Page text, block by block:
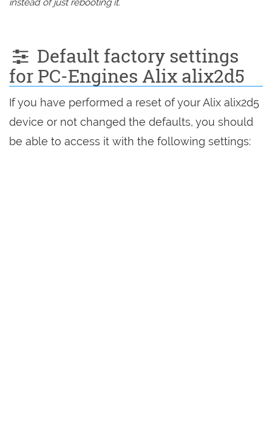
instead of just rebooting it.
Default factory settings
for PC-Engines Alix alix2d5
If you have performed a reset of your Alix alix2d5
device or not changed the defaults, you should
be able to access it with the following settings: